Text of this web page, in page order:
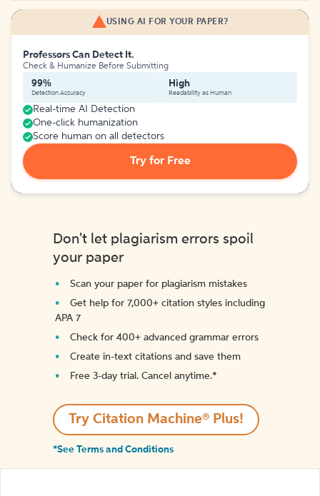
USING AI FOR YOUR PAPER?
Professors Can Detect It.
Check & Humanize Before Submitting
99%
Detection Accuracy
High
Readability as Human
Real-time AI Detection
One-click humanization
Score human on all detectors
Try for Free
Don't let plagiarism errors spoil
your paper
Scan your paper for plagiarism mistakes
Get help for 7,000+ citation styles including
APA 7
Check for 400+ advanced grammar errors
Create in-text citations and save them
Free 3-day trial. Cancel anytime.*️
Try Citation Machine® Plus!
*See Terms and Conditions